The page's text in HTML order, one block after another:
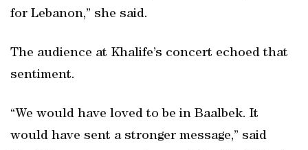
for Lebanon,” she said.
The audience at Khalife’s concert echoed that
sentiment.
“We would have loved to be in Baalbek. It
would have sent a stronger message,” said